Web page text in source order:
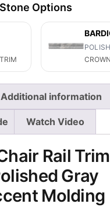
Options
Additional information
Watch Video
Rail Trim
Gray
Molding